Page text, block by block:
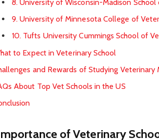
8. University of Wisconsin-Madison
9. University of Minnesota College of
10. Tufts University Cummings School of
to Expect in Veterinary School
and Rewards of Studying Veterinary
About Top Vet Schools in the US
of Veterinary